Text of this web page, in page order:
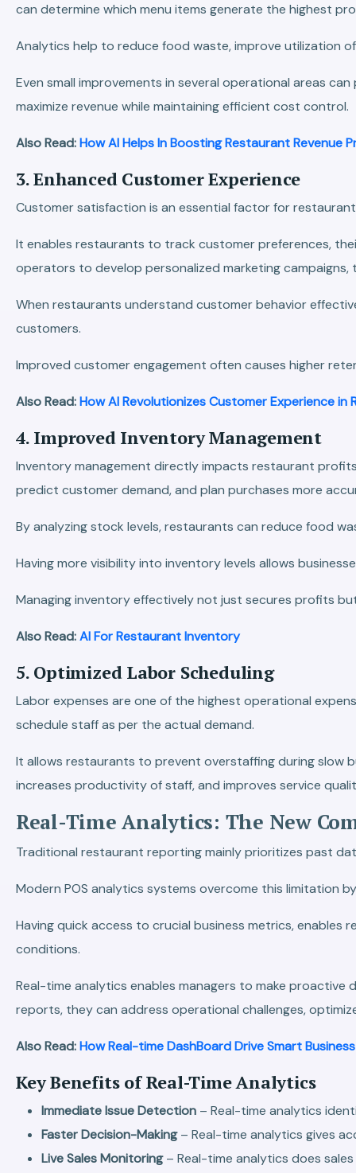
can determine which menu items generate the highest
Analytics help to reduce food waste, improve utilization
Even small improvements in several operational areas
maximize revenue while maintaining efficient cost control.
Also Read:How AI Helps In Boosting Restaurant Revenue
3. Enhanced Customer Experience
Customer satisfaction is an essential factor for
It enables restaurants to track customer preferences,
operators to develop personalized marketing
When restaurants understand customer behavior
customers.
Improved customer engagement often causes higher
Also Read:How AI Revolutionizes Customer Experience
4. Improved Inventory Management
Inventory management directly impacts restaurant
predict customer demand, and plan purchases more
By analyzing stock levels, restaurants can reduce food
Having more visibility into inventory levels allows
Managing inventory effectively not just secures profits
Also Read:AI For Restaurant Inventory
5. Optimized Labor Scheduling
Labor expenses are one of the highest operational
schedule staff as per the actual demand.
It allows restaurants to prevent overstaffing during slow
increases productivity of staff, and improves service
Real-Time Analytics: The New
Traditional restaurant reporting mainly prioritizes past
Modern POS analytics systems overcome this limitation
Having quick access to crucial business metrics,
conditions.
Real-time analytics enables managers to make
reports, they can address operational challenges,
Also Read:How Real-time DashBoard Drive Smart
Key Benefits of Real-Time Analytics
Immediate Issue Detection – Real-time analytics
Faster Decision-Making– Real-time analytics gives
Live Sales Monitoring– Real-time analytics does